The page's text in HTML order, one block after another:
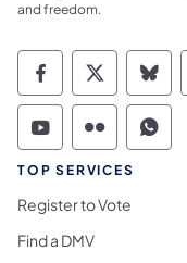
and freedom.
TOP SERVICES
Register to Vote
Find a DMV